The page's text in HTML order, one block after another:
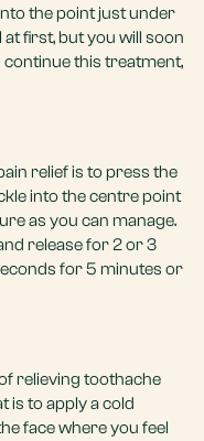
the point just under
at first, but you will soon
this treatment,
relief is to press the
into the centre point
as you can manage.
release for 2 or 3
for 5 minutes or
relieving toothache
is to apply a cold
face where you feel